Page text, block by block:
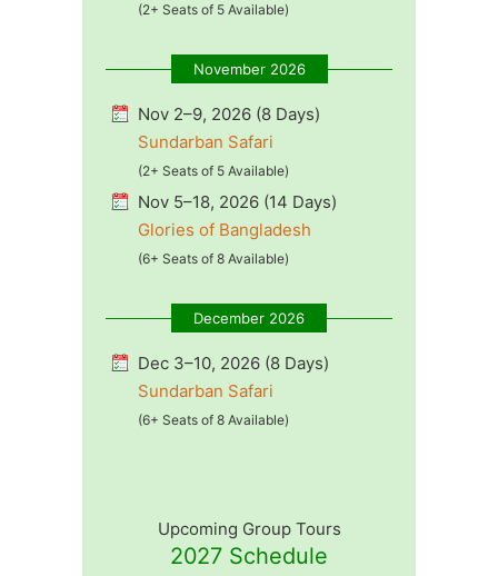
(2+ Seats of 5 Available)
November 2026
Nov 2–9, 2026 (8 Days)
Sundarban Safari
(2+ Seats of 5 Available)
Nov 5–18, 2026 (14 Days)
Glories of Bangladesh
(6+ Seats of 8 Available)
December 2026
Dec 3–10, 2026 (8 Days)
Sundarban Safari
(6+ Seats of 8 Available)
Upcoming Group Tours
2027 Schedule